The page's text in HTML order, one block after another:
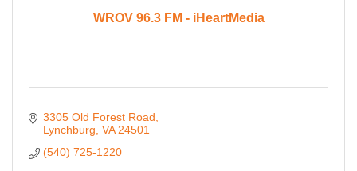
WROV 96.3 FM - iHeartMedia
3305 Old Forest Road
Lynchburg VA 24501
(540) 725-1220